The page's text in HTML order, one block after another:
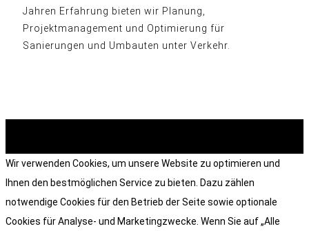
Jahren Erfahrung bieten wir Planung,
Projektmanagement und Optimierung für
Sanierungen und Umbauten unter Verkehr.
Wir verwenden Cookies, um unsere Website zu optimieren und
Ihnen den bestmöglichen Service zu bieten. Dazu zählen
notwendige Cookies für den Betrieb der Seite sowie optionale
Cookies für Analyse- und Marketingzwecke. Wenn Sie auf „Alle